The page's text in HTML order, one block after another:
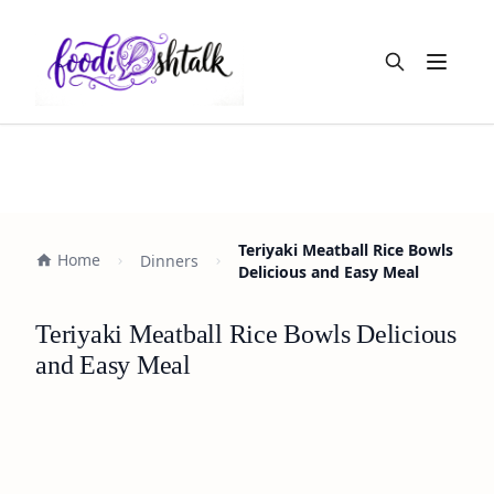
Open
Home Dinners
Teriyaki Meatball Rice Bowls
Delicious and Easy Meal
Teriyaki Meatball Rice Bowls Delicious
and Easy Meal